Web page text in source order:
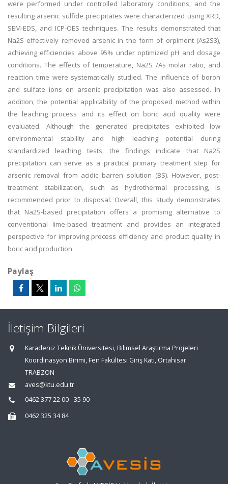
were performed under controlled laboratory conditions, and the
resulting arsenic sulfide precipitates were characterized using XRD,
SEM-EDS, and ICP-OES techniques. The results demonstrated that
Na2S effectively removed arsenic in the form of orpiment (As2S3),
achieving efficiencies above 95% under optimized pH and dosage
conditions. The effects of temperature, Na2S /As molar ratio, and
reaction time were systematically studied. The influence of boron
and sulfate ions on arsenic precipitation was also assessed. In
addition, the potential applicability of the proposed method within
the leaching process and its effect on boric acid quality were
evaluated. Although the generated precipitates exhibited low
environmental stability and high leaching potential during
standardized leaching tests, the findings indicate that Na2S
precipitation can serve as a practical primary treatment step for
arsenic removal from acidic barren solution (BS). However, post-
treatment stabilization, such as hydrothermal processing, is
recommended prior to disposal. Overall, this study demonstrates
that Na2S-based precipitation offers a promising alternative to
conventional lime-based treatment and provides an integrated
perspective for improving process efficiency and product quality in
boric acid production.
Paylaş
İletişim Bilgileri
Karadeniz Teknik Üniversitesi, Bilimsel Araştırma Projeleri
Koordinasyon Birimi, Fen Fakültesi Giriş Katı, Ortahisar
TRABZON
aves@ktu.edu.tr
0462 377 22 00 - 35 90
0462 325 34 84